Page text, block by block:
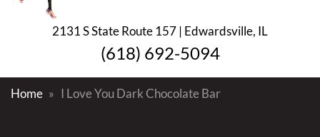
2131 S State Route 157 | Edwardsville, IL
(618) 692-5094
Home I Love You Dark Chocolate Bar